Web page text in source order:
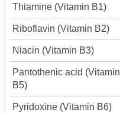
Thiamine (Vitamin B1)
Riboflavin (Vitamin B2)
Niacin (Vitamin B3)
Pantothenic acid (Vitamin
B5)
Pyridoxine (Vitamin B6)